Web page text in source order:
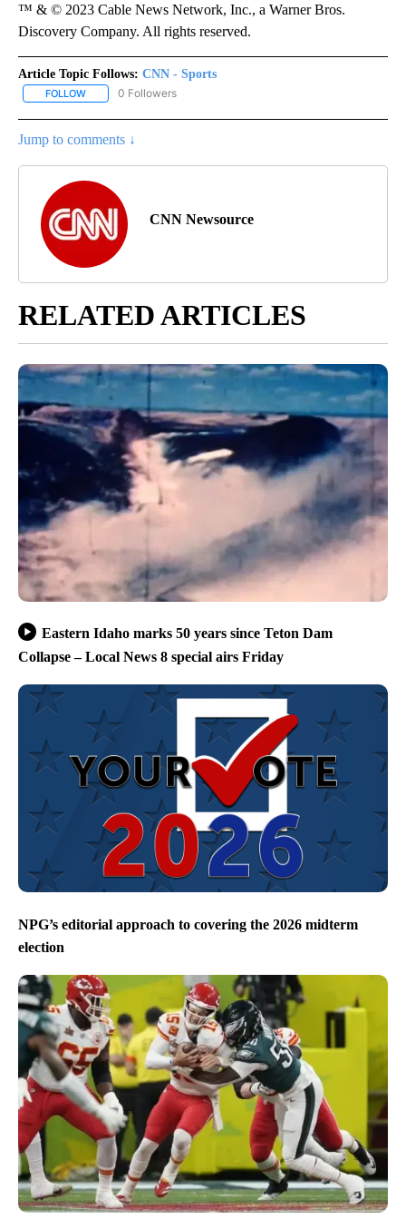
™ & © 2023 Cable News Network, Inc., a Warner Bros.
Discovery Company. All rights reserved.
Article Topic Follows: CNN - Sports
FOLLOW FOLLOW "CNN - SPORTS" TO RECEIVE NOTIFICATIONS ABOUT
0 Followers
Jump to comments ↓
CNN Newsource
RELATED ARTICLES
Eastern Idaho marks 50 years since Teton Dam
Collapse – Local News 8 special airs Friday
NPG’s editorial approach to covering the 2026 midterm
election